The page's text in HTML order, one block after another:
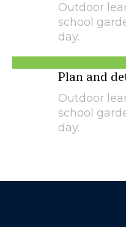
Outdoor
school
day.
Plan and
Outdoor
school
day.